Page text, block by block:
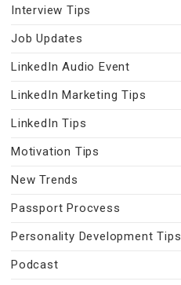
Interview Tips
Job Updates
LinkedIn Audio Event
LinkedIn Marketing Tips
LinkedIn Tips
Motivation Tips
New Trends
Passport Procvess
Personality Development Tips
Podcast